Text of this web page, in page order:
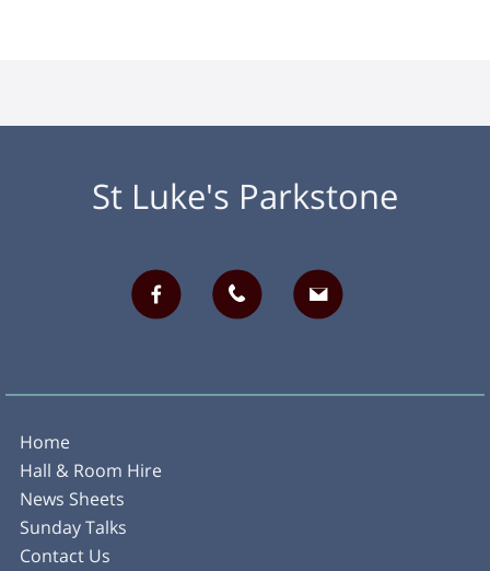
St Luke's Parkstone
Home
Hall & Room Hire
News Sheets
Sunday Talks
Contact Us